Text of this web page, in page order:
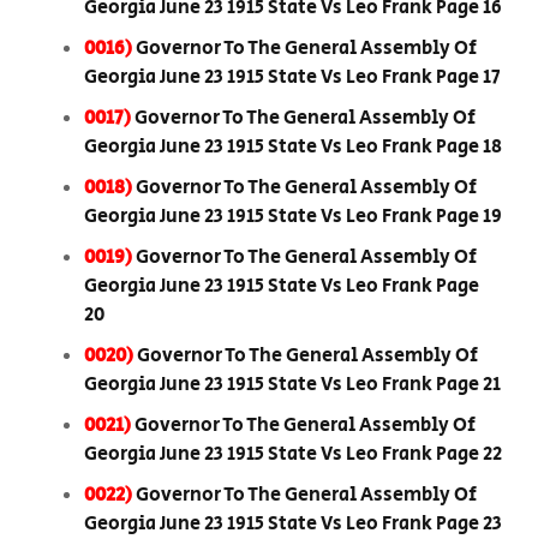
Georgia June 23 1915 State Vs Leo Frank Page 16
0016)Governor To The General Assembly Of
Georgia June 23 1915 State Vs Leo Frank Page 17
0017)Governor To The General Assembly Of
Georgia June 23 1915 State Vs Leo Frank Page 18
0018)Governor To The General Assembly Of
Georgia June 23 1915 State Vs Leo Frank Page 19
0019)Governor To The General Assembly Of
Georgia June 23 1915 State Vs Leo Frank Page
20
0020)Governor To The General Assembly Of
Georgia June 23 1915 State Vs Leo Frank Page 21
0021)Governor To The General Assembly Of
Georgia June 23 1915 State Vs Leo Frank Page 22
0022)Governor To The General Assembly Of
Georgia June 23 1915 State Vs Leo Frank Page 23